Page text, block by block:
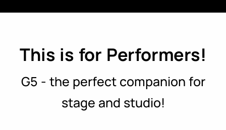
This is for Performers!
G5 - the perfect companion for
stage and studio!